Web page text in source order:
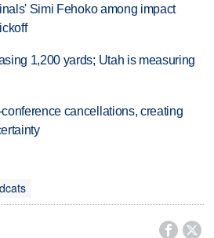
Simi Fehoko among impact
1,200 yards; Utah is measuring
cancellations, creating
 